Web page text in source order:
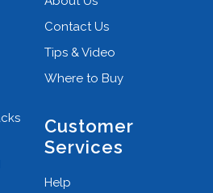
Contact Us
Tips & Video
Where to Buy
Customer
Services
Help